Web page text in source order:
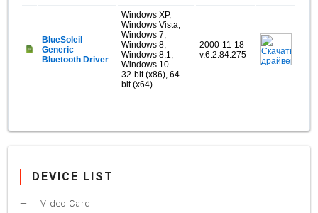
BlueSoleil
Generic
Bluetooth Driver
Windows XP,
Windows Vista,
Windows 7,
Windows 8,
Windows 8.1,
Windows 10
32-bit (x86), 64-
bit (x64)
2000-11-18
v.6.2.84.275
DEVICE LIST
Video Card